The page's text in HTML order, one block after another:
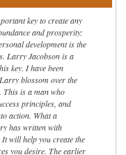
key to create any
and prosperity:
development is the
Larry Jacobson is a
key. I have been
blossom over the
This is a man who
principles, and
action. What a
has written with
will help you create the
you desire. The earlier